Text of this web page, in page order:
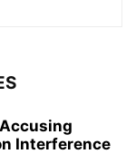
Interference